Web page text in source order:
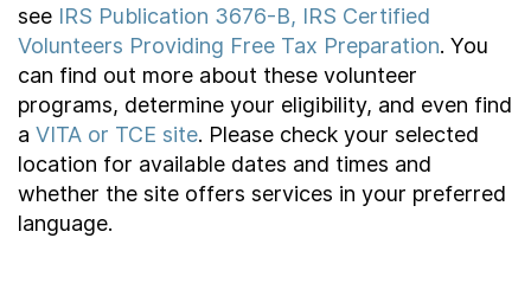
see IRS Publication 3676-B, IRS Certified
Volunteers Providing Free Tax Preparation. You
can find out more about these volunteer
programs, determine your eligibility, and even find
a VITA or TCE site. Please check your selected
location for available dates and times and
whether the site offers services in your preferred
language.